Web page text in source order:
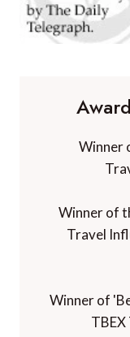
Winner
Winner of
Travel
Winner of